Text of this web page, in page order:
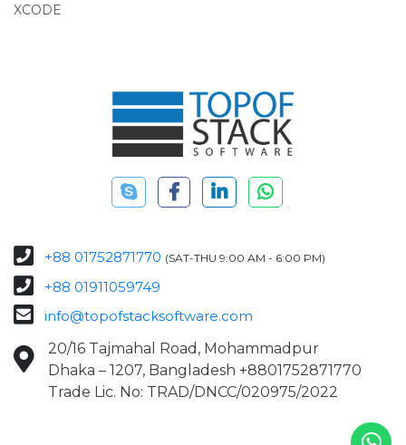
XCODE
+88 01752871770 (SAT-THU 9:00 AM - 6:00 PM)
+88 01911059749
info@topofstacksoftware.com
20/16 Tajmahal Road, Mohammadpur
Dhaka – 1207, Bangladesh +8801752871770
Trade Lic. No: TRAD/DNCC/020975/2022